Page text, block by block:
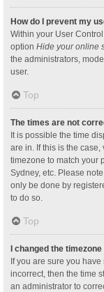
How do I prevent my
Within your User
option Hide your online
the administrators,
user.
Top
The times are not
It is possible the time
are in. If this is the
timezone to match your
Sydney, etc. Please
only be done by
to do so.
Top
I changed the
If you are sure you
incorrect, then the time
an administrator to